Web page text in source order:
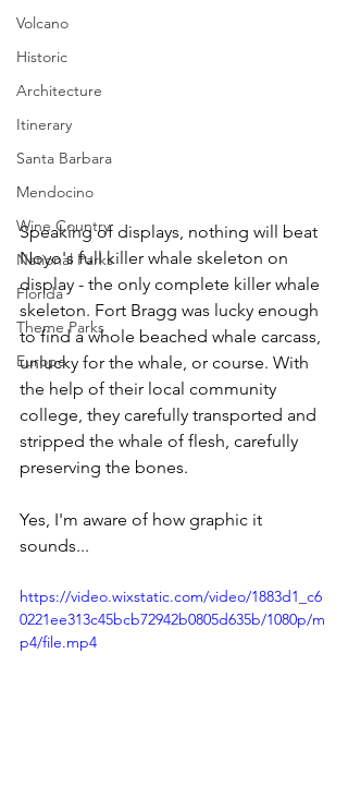
Volcano
Historic
Architecture
Itinerary
Santa Barbara
Mendocino
Wine Country
National Parks
Florida
Theme Parks
Europe
Speaking of displays, nothing will beat
Noyo's full killer whale skeleton on
display - the only complete killer whale
skeleton. Fort Bragg was lucky enough
to find a whole beached whale carcass,
unlucky for the whale, or course. With
the help of their local community
college, they carefully transported and
stripped the whale of flesh, carefully
preserving the bones.
Yes, I'm aware of how graphic it
sounds...
https://video.wixstatic.com/video/1883d1_c6
0221ee313c45bcb72942b0805d635b/1080p/m
p4/file.mp4